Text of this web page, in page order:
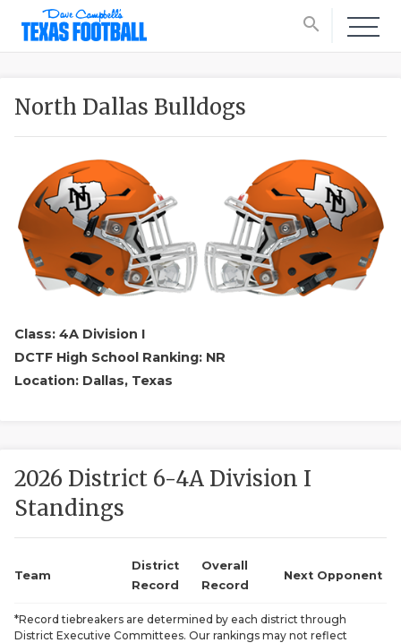
search
North Dallas Bulldogs
Class: 4A Division I
DCTF High School Ranking: NR
Location: Dallas, Texas
2026 District 6-4A Division I
Standings
Team
District
Record
Overall
Record
Next Opponent
*Record tiebreakers are determined by each district through
District Executive Committees. Our rankings may not reflect